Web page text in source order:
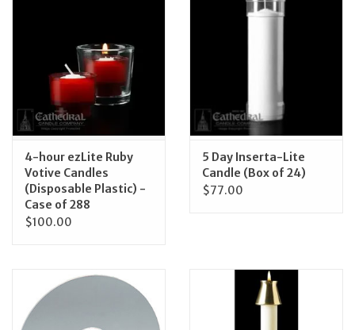
4-hour ezLite Ruby
Votive Candles
(Disposable Plastic) -
Case of 288
$100.00
5 Day Inserta-Lite
Candle (Box of 24)
$77.00